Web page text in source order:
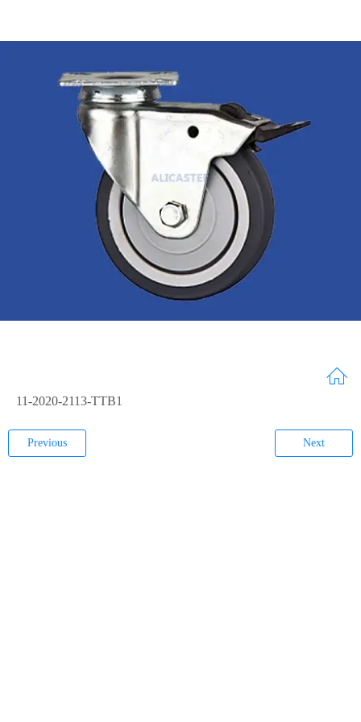
11-2020-2113-TTB1
Previous Next